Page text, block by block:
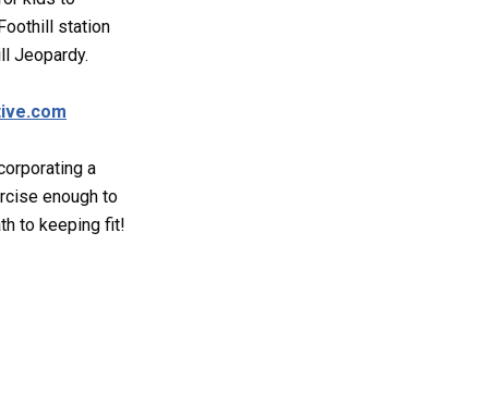
station
Jeopardy.
a
enough to
to keeping fit!